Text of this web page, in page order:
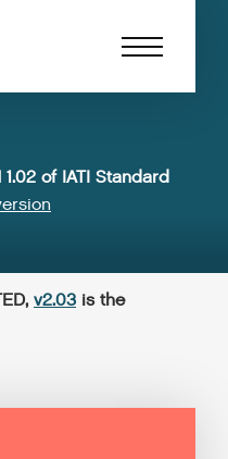
1.02 of IATI Standard
v2.03 is the